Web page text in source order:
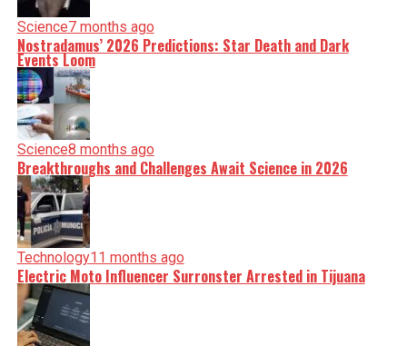
Science7 months ago
Nostradamus’ 2026 Predictions: Star Death and Dark
Events Loom
Science8 months ago
Breakthroughs and Challenges Await Science in 2026
Technology11 months ago
Electric Moto Influencer Surronster Arrested in Tijuana